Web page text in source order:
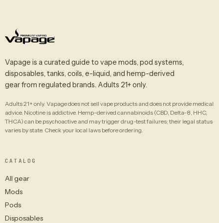
Vapage is a curated guide to vape mods, pod systems,
disposables, tanks, coils, e-liquid, and hemp-derived
gear from regulated brands. Adults 21+ only.
Adults 21+ only. Vapage does not sell vape products and does not provide medical
advice. Nicotine is addictive. Hemp-derived cannabinoids (CBD, Delta-8, HHC,
THCA) can be psychoactive and may trigger drug-test failures; their legal status
varies by state. Check your local laws before ordering.
CATALOG
All gear
Mods
Pods
Disposables